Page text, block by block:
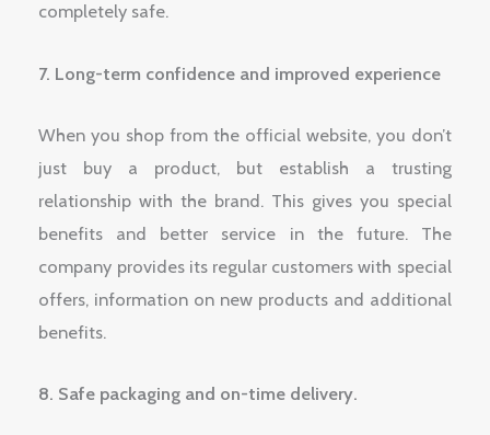
completely safe.
7. Long-term confidence and improved experience
When you shop from the official website, you don’t
just buy a product, but establish a trusting
relationship with the brand. This gives you special
benefits and better service in the future. The
company provides its regular customers with special
offers, information on new products and additional
benefits.
8. Safe packaging and on-time delivery.